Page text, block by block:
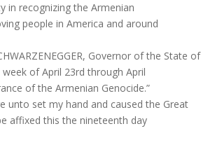
in recognizing the Armenian
people in America and around
Governor of the State of
of April 23rd through April
of the Armenian Genocide.”
unto set my hand and caused the Great
affixed this the nineteenth day